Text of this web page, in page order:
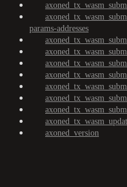
params-addresses
axoned_version